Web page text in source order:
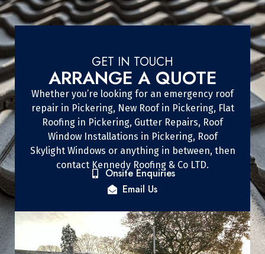
GET IN TOUCH
ARRANGE A QUOTE
Whether you’re looking for an emergency roof
repair in Pickering, New Roof in Pickering, Flat
Roofing in Pickering, Gutter Repairs, Roof
Window Installations in Pickering, Roof
Skylight Windows or anything in between, then
contact Kennedy Roofing & Co LTD.
Onsite Enquiries
Email Us